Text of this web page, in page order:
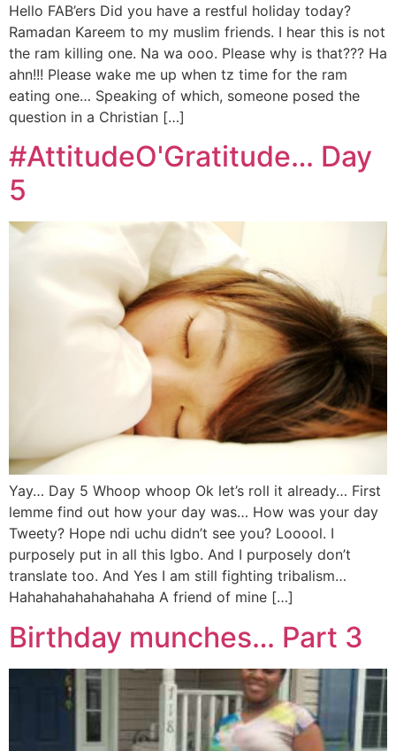
Hello FAB’ers Did you have a restful holiday today?
Ramadan Kareem to my muslim friends. I hear this is not
the ram killing one. Na wa ooo. Please why is that??? Ha
ahn!!! Please wake me up when tz time for the ram
eating one… Speaking of which, someone posed the
question in a Christian […]
#AttitudeO'Gratitude… Day
5
Yay… Day 5 Whoop whoop Ok let’s roll it already… First
lemme find out how your day was… How was your day
Tweety? Hope ndi uchu didn’t see you? Looool. I
purposely put in all this Igbo. And I purposely don’t
translate too. And Yes I am still fighting tribalism…
Hahahahahahahahaha A friend of mine […]
Birthday munches… Part 3